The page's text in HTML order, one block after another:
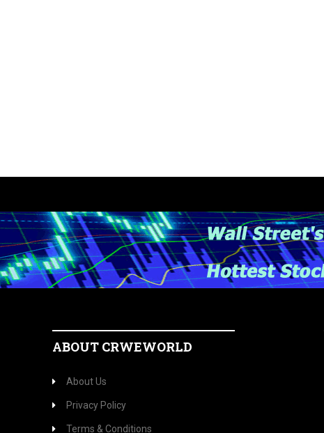
ABOUT CRWEWORLD
About Us
Privacy Policy
Terms & Conditions